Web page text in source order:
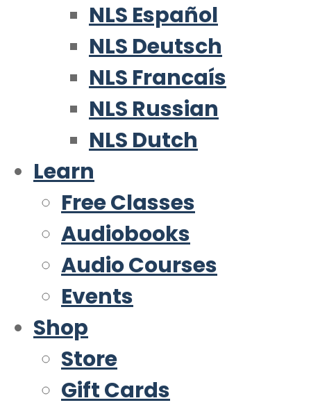
NLS Español
NLS Deutsch
NLS Francaís
NLS Russian
NLS Dutch
Learn
Free Classes
Audiobooks
Audio Courses
Events
Shop
Store
Gift Cards